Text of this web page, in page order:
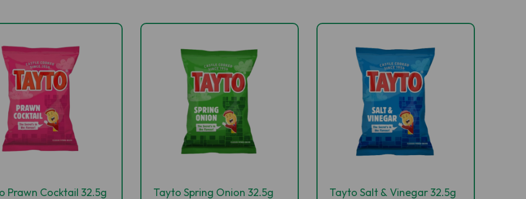
Prawn Cocktail 32.5g Tayto Spring Onion 32.5g Tayto Salt & Vinegar 32.5g